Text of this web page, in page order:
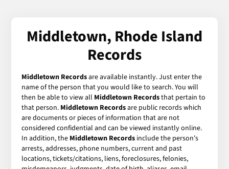
Middletown, Rhode Island
Records
Middletown Recordsare available instantly. Just enter the
name of the person that you would like to search. You will
then be able to view all Middletown Recordsthat pertain to
that person. Middletown Recordsare public records which
are documents or pieces of information that are not
considered confidential and can be viewed instantly online.
In addition, the Middletown Records include the person's
arrests, addresses, phone numbers, current and past
locations, tickets/citations, liens, foreclosures, felonies,